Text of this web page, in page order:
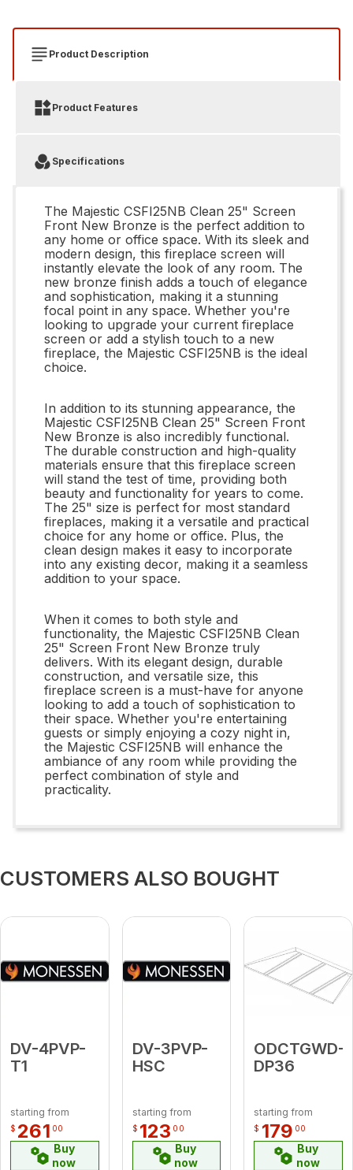
Product Description
Product Features
Specifications
The Majestic CSFI25NB Clean 25" Screen
Front New Bronze is the perfect addition to
any home or office space. With its sleek and
modern design, this fireplace screen will
instantly elevate the look of any room. The
new bronze finish adds a touch of elegance
and sophistication, making it a stunning
focal point in any space. Whether you're
looking to upgrade your current fireplace
screen or add a stylish touch to a new
fireplace, the Majestic CSFI25NB is the ideal
choice.
In addition to its stunning appearance, the
Majestic CSFI25NB Clean 25" Screen Front
New Bronze is also incredibly functional.
The durable construction and high-quality
materials ensure that this fireplace screen
will stand the test of time, providing both
beauty and functionality for years to come.
The 25" size is perfect for most standard
fireplaces, making it a versatile and practical
choice for any home or office. Plus, the
clean design makes it easy to incorporate
into any existing decor, making it a seamless
addition to your space.
When it comes to both style and
functionality, the Majestic CSFI25NB Clean
25" Screen Front New Bronze truly
delivers. With its elegant design, durable
construction, and versatile size, this
fireplace screen is a must-have for anyone
looking to add a touch of sophistication to
their space. Whether you're entertaining
guests or simply enjoying a cozy night in,
the Majestic CSFI25NB will enhance the
ambiance of any room while providing the
perfect combination of style and
practicality.
CUSTOMERS ALSO BOUGHT
DV-4PVP-
T1
starting from
$ 261 00
Buy
now
DV-3PVP-
HSC
starting from
$ 123 00
Buy
now
ODCTGWD-
DP36
starting from
$ 179 00
Buy
now